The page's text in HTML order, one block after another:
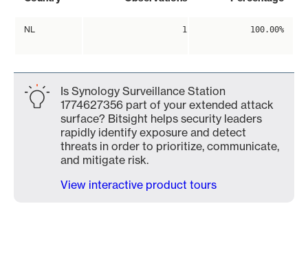
NL 1 100.00%
Is Synology Surveillance Station
1774627356 part of your extended attack
surface? Bitsight helps security leaders
rapidly identify exposure and detect
threats in order to prioritize, communicate,
and mitigate risk.
View interactive product tours